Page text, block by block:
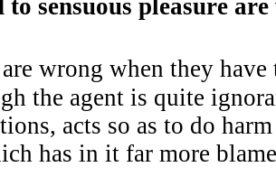
to sensuous pleasure
wrong when they
the agent is quite
acts so as to do
has in it far more